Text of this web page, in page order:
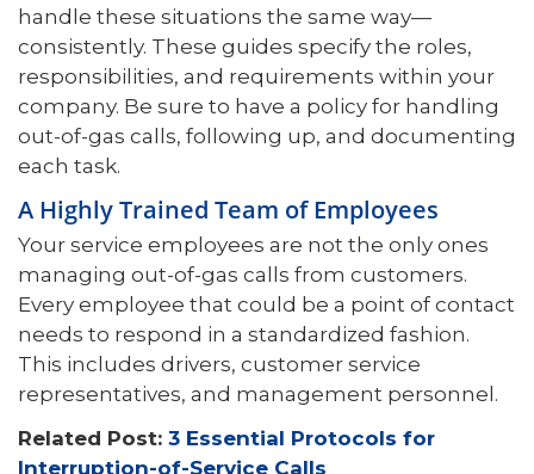
handle these situations the same way—
consistently. These guides specify the roles,
responsibilities, and requirements within your
company. Be sure to have a policy for handling
out-of-gas calls, following up, and documenting
each task.
A Highly Trained Team of Employees
Your service employees are not the only ones
managing out-of-gas calls from customers.
Every employee that could be a point of contact
needs to respond in a standardized fashion.
This includes drivers, customer service
representatives, and management personnel.
Related Post: 3 Essential Protocols for
Interruption-of-Service Calls